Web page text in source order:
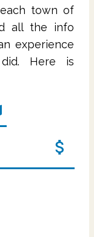
town of
all the info
experience
Here is